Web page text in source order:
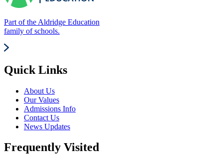
Part of the Aldridge Education
family of schools.
Quick Links
About Us
Our Values
Admissions Info
Contact Us
News Updates
Frequently Visited